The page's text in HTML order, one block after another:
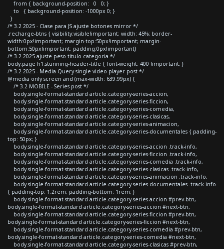
from { background-position: 0 0; }
to { background-position: -1000px 0; }
}
/* 3.2 2025 - Clase para JS ajuste botones mirror */
.recharge-btns { visibility:visible!important; width: 45%; border-
width:0px!important; margin-top:50px!important; margin-
bottom:50px!important; padding:0px!important}
/* 3.2 2025 ajuste peso titulo categoria */
body.page h1.stunning-header-title { font-weight: 400 !important; }
/* 3.2 2025 - Media Query single video player post */
@media only screen and (max-width: 639.99px) {
/* 3.2 MOBILE - Series post */
body.single-format-standard article.category-series-accion,
body.single-format-standard article.category-series-ficcion,
body.single-format-standard article.category-series-comedia,
body.single-format-standard article.category-series-clasicas,
body.single-format-standard article.category-series-animacion,
body.single-format-standard article.category-series-documentales { padding-
top: 50px; }
body.single-format-standard article.category-series-accion .track-info,
body.single-format-standard article.category-series-ficcion .track-info,
body.single-format-standard article.category-series-comedia .track-info,
body.single-format-standard article.category-series-clasicas .track-info,
body.single-format-standard article.category-series-animacion .track-info,
body.single-format-standard article.category-series-documentales .track-info
{ padding-top: 1.2rem; padding-bottom: 1rem; }
body.single-format-standard article.category-series-accion #prev-btn,
body.single-format-standard article.category-series-accion #next-btn,
body.single-format-standard article.category-series-ficcion #prev-btn,
body.single-format-standard article.category-series-ficcion #next-btn,
body.single-format-standard article.category-series-comedia #prev-btn,
body.single-format-standard article.category-series-comedia #next-btn,
body.single-format-standard article.category-series-clasicas #prev-btn,